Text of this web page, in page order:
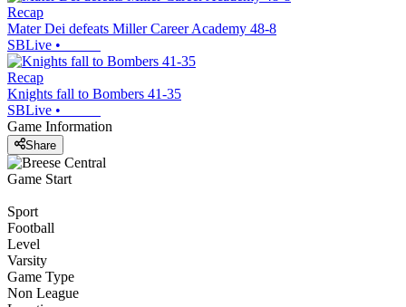
Recap
Mater Dei defeats Miller Career Academy 48-8
SBLive •
Recap
Knights fall to Bombers 41-35
SBLive •
Game Information
Share
Game Start
Sport
Football
Level
Varsity
Game Type
Non League